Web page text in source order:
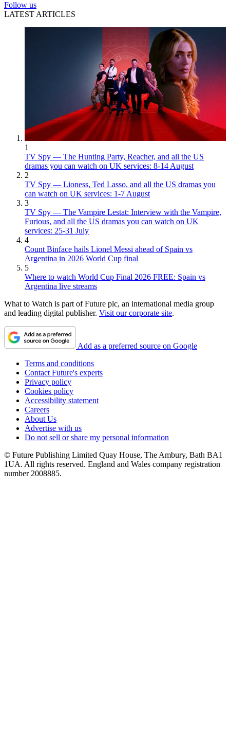
Follow us
LATEST ARTICLES
1
TV Spy — The Hunting Party, Reacher, and all the US
dramas you can watch on UK services: 8-14 August
2
TV Spy — Lioness, Ted Lasso, and all the US dramas you
can watch on UK services: 1-7 August
3
TV Spy — The Vampire Lestat: Interview with the Vampire,
Furious, and all the US dramas you can watch on UK
services: 25-31 July
4
Count Binface hails Lionel Messi ahead of Spain vs
Argentina in 2026 World Cup final
5
Where to watch World Cup Final 2026 FREE: Spain vs
Argentina live streams
What to Watch is part of Future plc, an international media group
and leading digital publisher. Visit our corporate site.
Add as a preferred source on Google
Terms and conditions
Contact Future's experts
Privacy policy
Cookies policy
Accessibility statement
Careers
About Us
Advertise with us
Do not sell or share my personal information
© Future Publishing Limited Quay House, The Ambury, Bath BA1
1UA. All rights reserved. England and Wales company registration
number 2008885.